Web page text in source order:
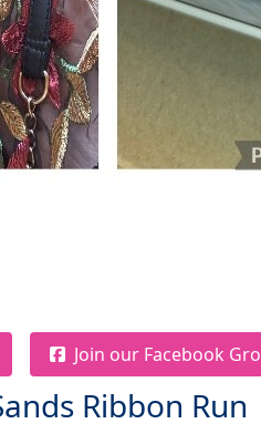
Join our Facebook
Ribbon Run